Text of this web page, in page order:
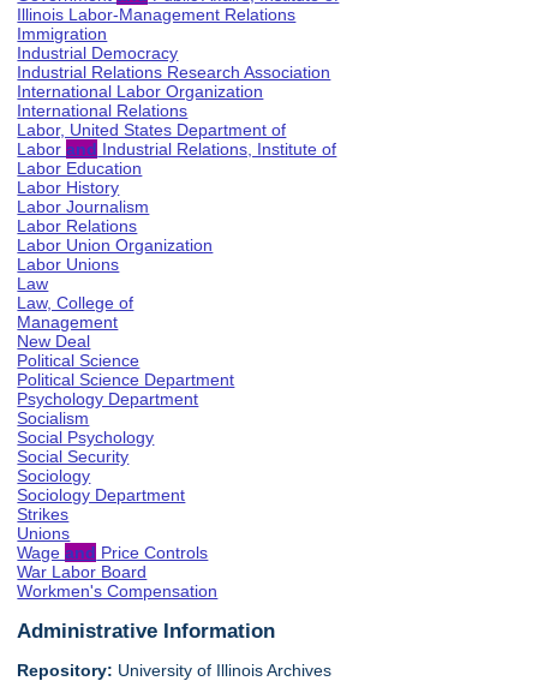
Illinois Labor-Management Relations
Immigration
Industrial Democracy
Industrial Relations Research Association
International Labor Organization
International Relations
Labor, United States Department of
Laborand Industrial Relations, Institute of
Labor Education
Labor History
Labor Journalism
Labor Relations
Labor Union Organization
Labor Unions
Law
Law, College of
Management
New Deal
Political Science
Political Science Department
Psychology Department
Socialism
Social Psychology
Social Security
Sociology
Sociology Department
Strikes
Unions
Wageand Price Controls
War Labor Board
Workmen's Compensation
Administrative Information
Repository: University of Illinois Archives